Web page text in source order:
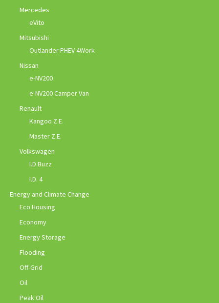
Mercedes
eVito
Mitsubishi
Outlander PHEV 4Work
Nissan
e-NV200
e-NV200 Camper Van
Renault
Kangoo Z.E.
Master Z.E.
Volkswagen
I.D Buzz
I.D. 4
Energy and Climate Change
Eco Housing
Economy
Energy Storage
Flooding
Off-Grid
Oil
Peak Oil